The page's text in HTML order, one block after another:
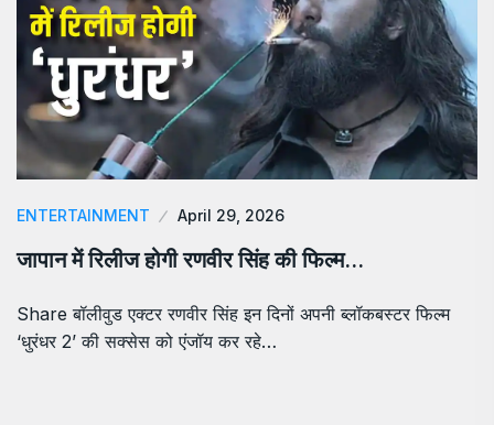
ENTERTAINMENT April 29, 2026
जापान में रिलीज होगी रणवीर सिंह की फिल्म…
Share बॉलीवुड एक्टर रणवीर सिंह इन दिनों अपनी ब्लॉकबस्टर फिल्म
‘धुरंधर 2’ की सक्सेस को एंजॉय कर रहे…